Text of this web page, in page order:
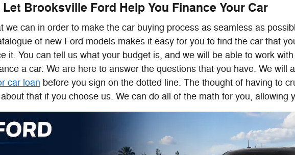
Let Brooksville Ford Help You Finance Your Car
we can in order to make the car buying process as seamless as
of new Ford models makes it easy for you to find the car that
it. You can tell us what your budget is, and we will be able to work
a car. We are here to answer the questions that you have. We will
car loan before you sign on the dotted line. The thought of having to
that if you choose us. We can do all of the math for you, allowing